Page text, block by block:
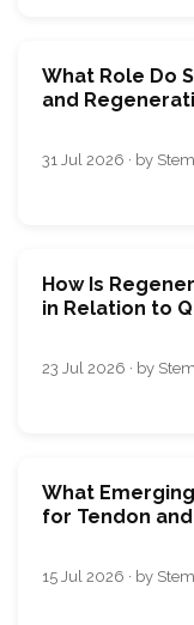
What Role Do
and
31 Jul 2026 · by
How Is
in Relation to
23 Jul 2026 · by
What
for Tendon
15 Jul 2026 · by